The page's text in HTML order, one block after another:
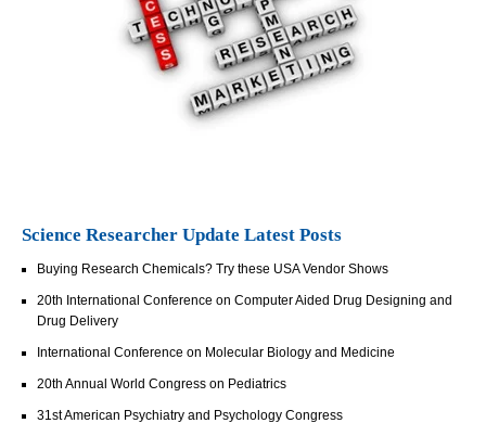
Science Researcher Update Latest Posts
Buying Research Chemicals? Try these USA Vendor Shows
20th International Conference on Computer Aided Drug Designing and
Drug Delivery
International Conference on Molecular Biology and Medicine
20th Annual World Congress on Pediatrics
31st American Psychiatry and Psychology Congress